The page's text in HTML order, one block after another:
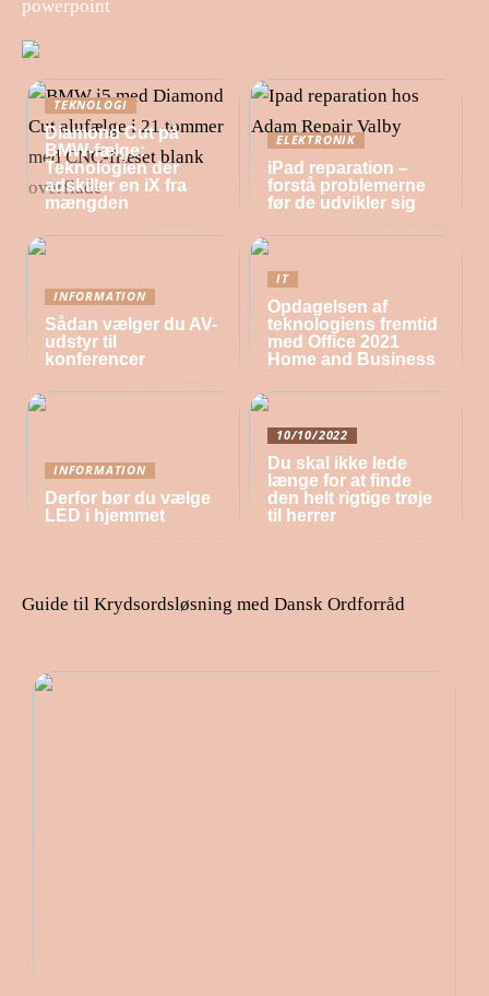
powerpoint
TEKNOLOGI
Diamond Cut på
BMW-fælge:
Teknologien der
adskiller en iX fra
mængden
ELEKTRONIK
iPad reparation –
forstå problemerne
før de udvikler sig
INFORMATION
Sådan vælger du AV-
udstyr til
konferencer
IT
Opdagelsen af
teknologiens fremtid
med Office 2021
Home and Business
INFORMATION
Derfor bør du vælge
LED i hjemmet
10/10/2022
Du skal ikke lede
længe for at finde
den helt rigtige trøje
til herrer
Guide til Krydsordsløsning med Dansk Ordforråd